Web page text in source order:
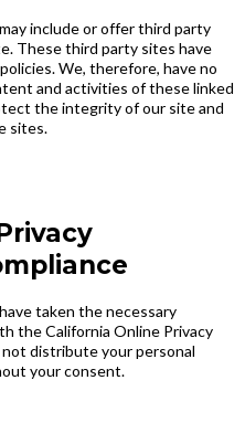
include or offer third party
These third party sites have
We, therefore, have no
and activities of these linked
the integrity of our site and
sites.
taken the necessary
the California Online Privacy
distribute your personal
your consent.